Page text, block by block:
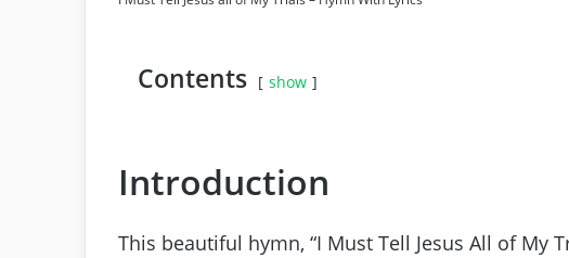
Contents show
Introduction
This beautiful hymn, “I Must Tell Jesus All of My